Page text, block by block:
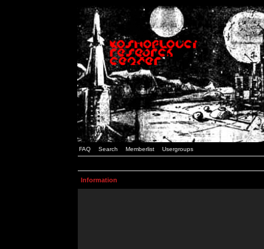
FAQ Search Memberlist Usergroups
Information